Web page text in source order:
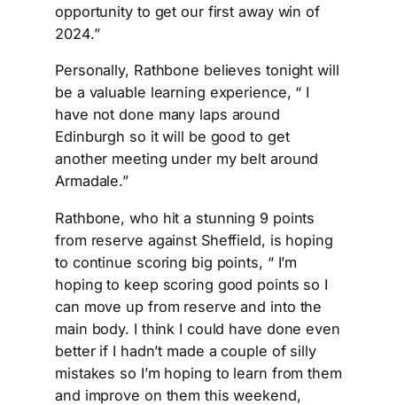
opportunity to get our first away win of
2024.”
Personally, Rathbone believes tonight will
be a valuable learning experience, “ I
have not done many laps around
Edinburgh so it will be good to get
another meeting under my belt around
Armadale.”
Rathbone, who hit a stunning 9 points
from reserve against Sheffield, is hoping
to continue scoring big points, “ I’m
hoping to keep scoring good points so I
can move up from reserve and into the
main body. I think I could have done even
better if I hadn’t made a couple of silly
mistakes so I’m hoping to learn from them
and improve on them this weekend,